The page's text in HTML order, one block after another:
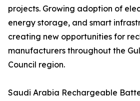
projects. Growing adoption of
energy storage, and smart
creating new opportunities for
manufacturers throughout the
Council region.
Saudi Arabia Rechargeable